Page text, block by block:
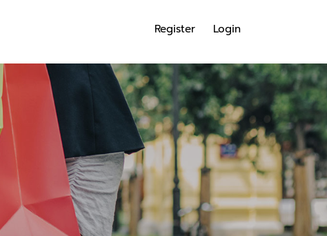
Register Login